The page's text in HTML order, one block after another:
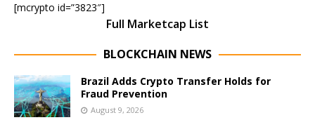
[mcrypto id=”3823″]
Full Marketcap List
BLOCKCHAIN NEWS
Brazil Adds Crypto Transfer Holds for
Fraud Prevention
August 9, 2026